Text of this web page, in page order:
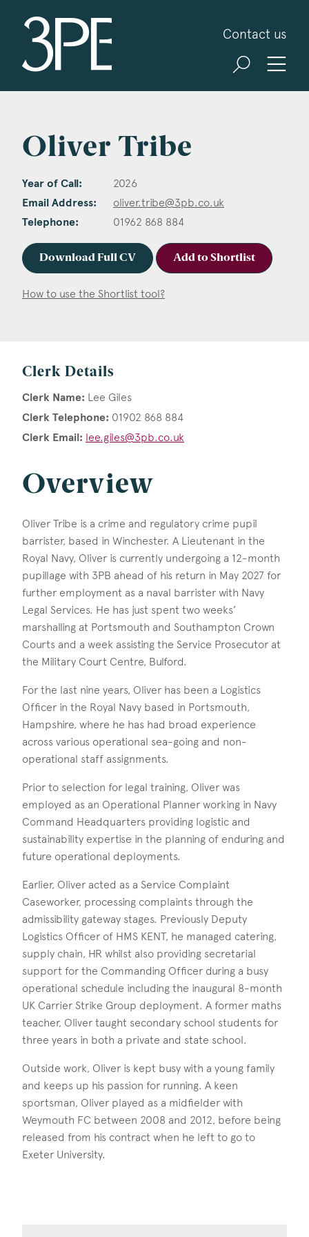
Contact us
Oliver Tribe
Year of Call: 2026
Email Address: oliver.tribe@3pb.co.uk
Telephone: 01962 868 884
Download Full CV Add to Shortlist
How to use the Shortlist tool?
Clerk Details
Clerk Name: Lee Giles
Clerk Telephone: 01902 868 884
Clerk Email: lee.giles@3pb.co.uk
Overview
Oliver Tribe is a crime and regulatory crime pupil
barrister, based in Winchester. A Lieutenant in the
Royal Navy, Oliver is currently undergoing a 12-month
pupillage with 3PB ahead of his return in May 2027 for
further employment as a naval barrister with Navy
Legal Services. He has just spent two weeks’
marshalling at Portsmouth and Southampton Crown
Courts and a week assisting the Service Prosecutor at
the Military Court Centre, Bulford.
For the last nine years, Oliver has been a Logistics
Officer in the Royal Navy based in Portsmouth,
Hampshire, where he has had broad experience
across various operational sea-going and non-
operational staff assignments.
Prior to selection for legal training, Oliver was
employed as an Operational Planner working in Navy
Command Headquarters providing logistic and
sustainability expertise in the planning of enduring and
future operational deployments.
Earlier, Oliver acted as a Service Complaint
Caseworker, processing complaints through the
admissibility gateway stages. Previously Deputy
Logistics Officer of HMS KENT, he managed catering,
supply chain, HR whilst also providing secretarial
support for the Commanding Officer during a busy
operational schedule including the inaugural 8-month
UK Carrier Strike Group deployment. A former maths
teacher, Oliver taught secondary school students for
three years in both a private and state school.
Outside work, Oliver is kept busy with a young family
and keeps up his passion for running. A keen
sportsman, Oliver played as a midfielder with
Weymouth FC between 2008 and 2012, before being
released from his contract when he left to go to
Exeter University.